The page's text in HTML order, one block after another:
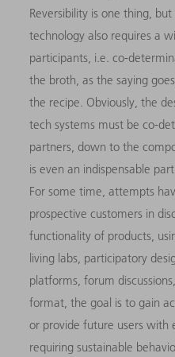
Reversibility is one thing,
technology also requires a
participants, i.e. co-
the broth, as the saying
the recipe. Obviously, the
tech systems must be co-
partners, down to the
is even an indispensable
For some time, attempts
prospective customers in
functionality of products,
living labs, participatory
platforms, forum
format, the goal is to gain
or provide future users with
requiring sustainable